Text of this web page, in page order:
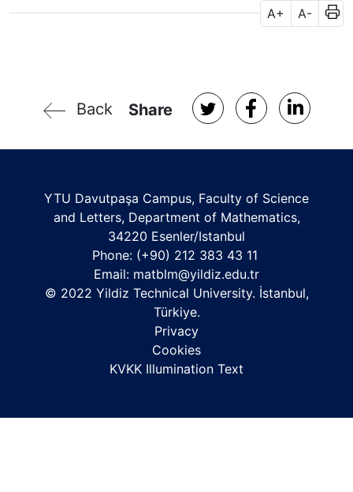
A+ A-
Back Share
YTU Davutpaşa Campus, Faculty of Science
and Letters, Department of Mathematics,
34220 Esenler/Istanbul
Phone: (+90) 212 383 43 11
Email: matblm@yildiz.edu.tr
© 2022 Yildiz Technical University. İstanbul,
Türkiye.
Privacy
Cookies
KVKK Illumination Text